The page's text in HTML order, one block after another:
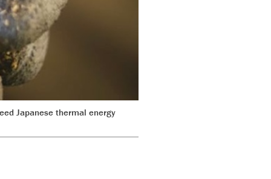
Japanese thermal energy